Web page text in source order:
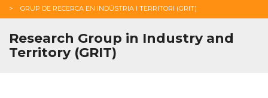
GRUP DE RECERCA EN INDÚSTRIA I TERRITORI (GRIT)
Research Group in Industry and
Territory (GRIT)